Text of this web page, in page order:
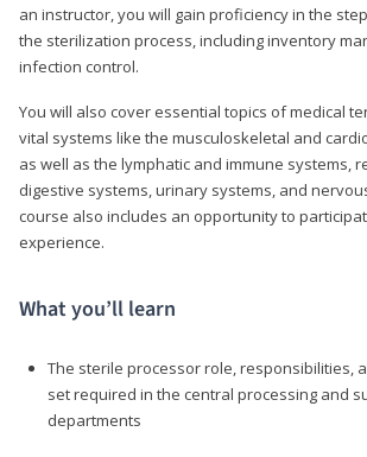
an instructor, you will gain proficiency in the
the sterilization process, including inventory
infection control.
You will also cover essential topics of medical
vital systems like the musculoskeletal and
as well as the lymphatic and immune systems,
digestive systems, urinary systems, and
course also includes an opportunity to
experience.
What you’ll learn
The sterile processor role, responsibilities,
set required in the central processing and
departments